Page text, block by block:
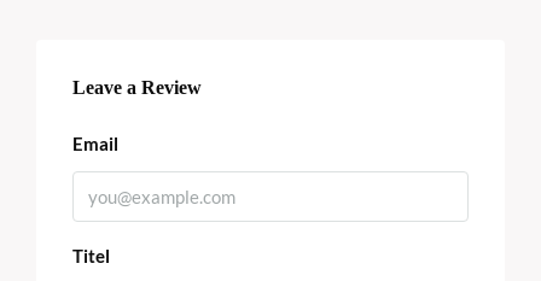
Leave a Review
Email
Titel